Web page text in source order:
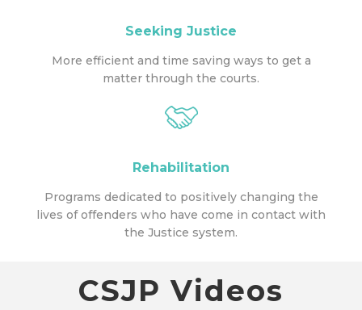
Seeking Justice
More efficient and time saving ways to get a
matter through the courts.
Rehabilitation
Programs dedicated to positively changing the
lives of offenders who have come in contact with
the Justice system.
CSJP Videos